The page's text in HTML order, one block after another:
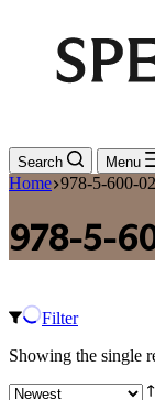
Search Menu
Home 978-5-600-
978-5-
Filter
Showing the single